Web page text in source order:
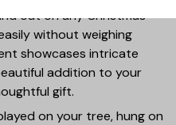
out on any Christmas
without weighing
showcases intricate
addition to your
gift.
on your tree, hung on